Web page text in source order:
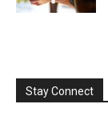
Stay Connect